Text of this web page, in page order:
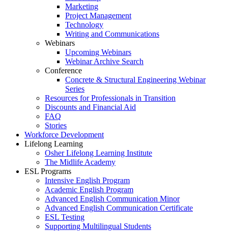
Marketing
Project Management
Technology
Writing and Communications
Webinars
Upcoming Webinars
Webinar Archive Search
Conference
Concrete & Structural Engineering Webinar
Series
Resources for Professionals in Transition
Discounts and Financial Aid
FAQ
Stories
Workforce Development
Lifelong Learning
Osher Lifelong Learning Institute
The Midlife Academy
ESL Programs
Intensive English Program
Academic English Program
Advanced English Communication Minor
Advanced English Communication Certificate
ESL Testing
Supporting Multilingual Students